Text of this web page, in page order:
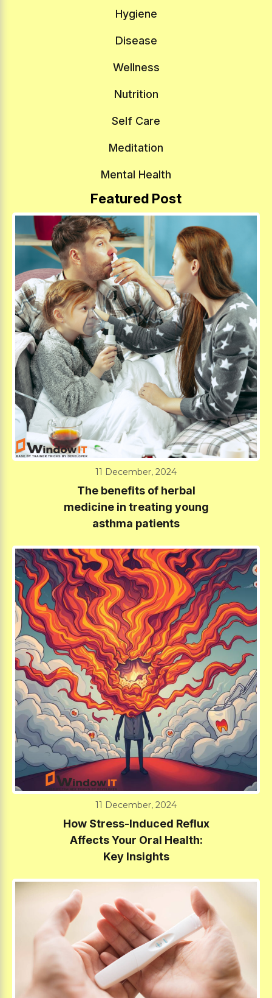
Hygiene
Disease
Wellness
Nutrition
Self Care
Meditation
Mental Health
Featured Post
11 December, 2024
The benefits of herbal
medicine in treating young
asthma patients
11 December, 2024
How Stress-Induced Reflux
Affects Your Oral Health:
Key Insights